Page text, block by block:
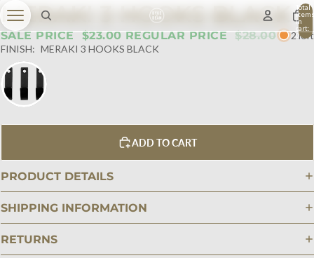
Total
items
in
cart:
0
MERAKI 3 HOOKS BLACK
SALE PRICE $23.00 REGULAR PRICE $28.00
2 left
FINISH: MERAKI 3 HOOKS BLACK
ADD TO CART
PRODUCT DETAILS
SHIPPING INFORMATION
RETURNS